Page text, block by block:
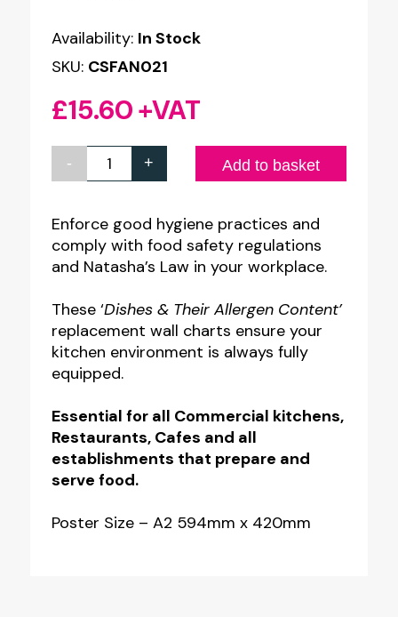
Availability: In Stock
SKU: CSFAN021
£15.60+VAT
-
Chef
-
Allergy
Awareness
Staff
Guidance
Replacement
Posters
-
Pack
of
3
quantity
+ Add to basket
Enforce good hygiene practices and
comply with food safety regulations
and Natasha’s Law in your workplace.
These ‘Dishes & Their Allergen Content’
replacement wall charts ensure your
kitchen environment is always fully
equipped.
Essential for all Commercial kitchens,
Restaurants, Cafes and all
establishments that prepare and
serve food.
Poster Size – A2 594mm x 420mm